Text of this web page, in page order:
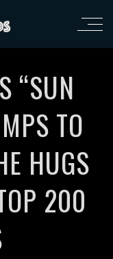
“SUN
TO
HUGS
200